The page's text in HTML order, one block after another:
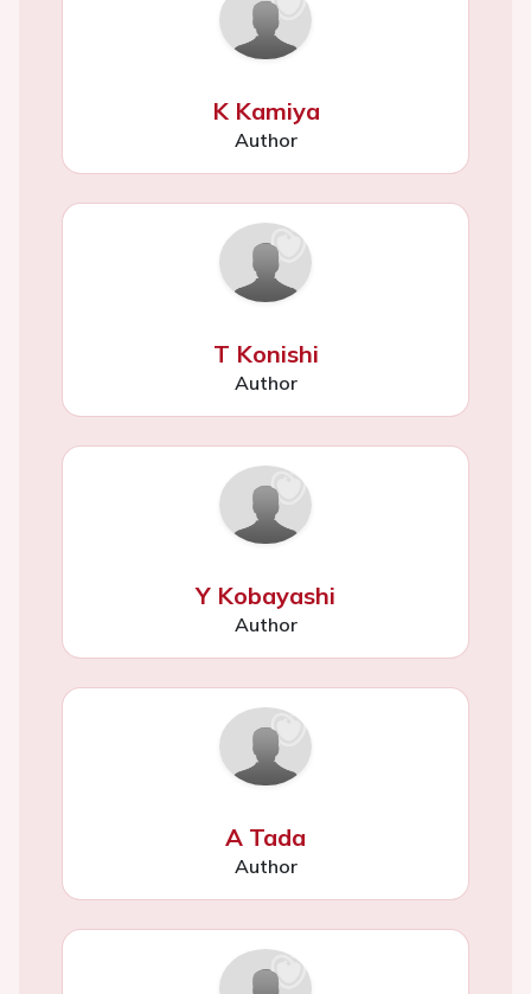
K Kamiya
Author
T Konishi
Author
Y Kobayashi
Author
A Tada
Author